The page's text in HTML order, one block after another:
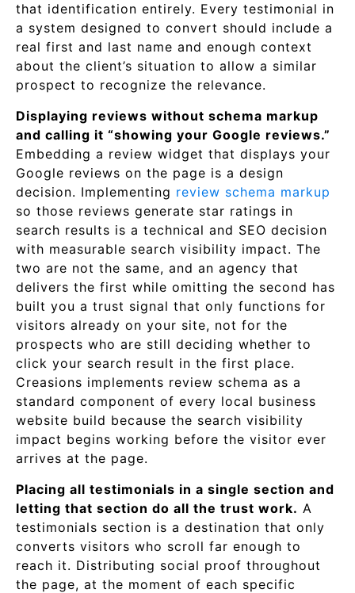
that identification entirely. Every testimonial in
a system designed to convert should include a
real first and last name and enough context
about the client’s situation to allow a similar
prospect to recognize the relevance.
Displaying reviews without schema markup
and calling it “showing your Google reviews.”
Embedding a review widget that displays your
Google reviews on the page is a design
decision. Implementing review schema markup
so those reviews generate star ratings in
search results is a technical and SEO decision
with measurable search visibility impact. The
two are not the same, and an agency that
delivers the first while omitting the second has
built you a trust signal that only functions for
visitors already on your site, not for the
prospects who are still deciding whether to
click your search result in the first place.
Creasions implements review schema as a
standard component of every local business
website build because the search visibility
impact begins working before the visitor ever
arrives at the page.
Placing all testimonials in a single section and
letting that section do all the trust work. A
testimonials section is a destination that only
converts visitors who scroll far enough to
reach it. Distributing social proof throughout
the page, at the moment of each specific